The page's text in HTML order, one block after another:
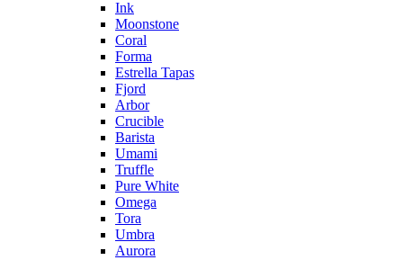
Ink
Moonstone
Coral
Forma
Estrella Tapas
Fjord
Arbor
Crucible
Barista
Umami
Truffle
Pure White
Omega
Tora
Umbra
Aurora